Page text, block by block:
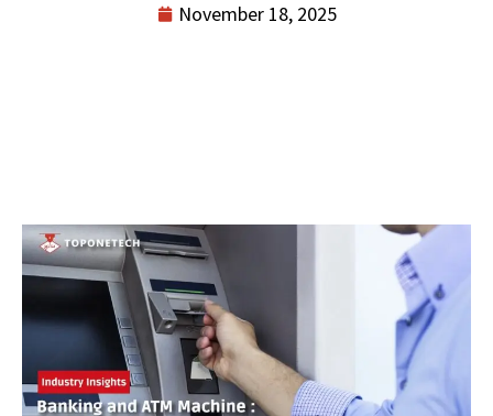
November 18, 2025